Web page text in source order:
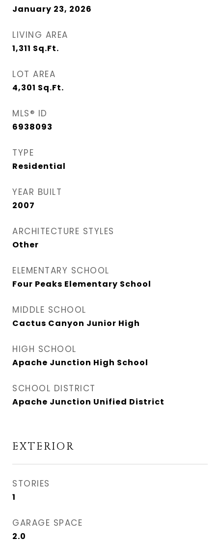
January 23, 2026
LIVING AREA
1,311 Sq.Ft.
LOT AREA
4,301 Sq.Ft.
MLS® ID
6938093
TYPE
Residential
YEAR BUILT
2007
ARCHITECTURE STYLES
Other
ELEMENTARY SCHOOL
Four Peaks Elementary School
MIDDLE SCHOOL
Cactus Canyon Junior High
HIGH SCHOOL
Apache Junction High School
SCHOOL DISTRICT
Apache Junction Unified District
EXTERIOR
STORIES
1
GARAGE SPACE
2.0